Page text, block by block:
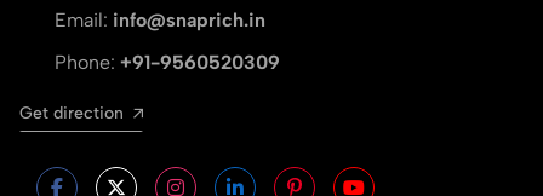
Email: info@snaprich.in
Phone: +91-9560520309
Get direction